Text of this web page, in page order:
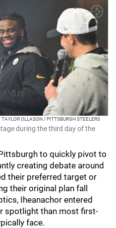
TAYLOR OLLASON / PITTSBURGH STEELERS
during the third day of the
to quickly pivot to
creating debate around
their preferred target or
their original plan fall
Iheanachor entered
spotlight than most first-
face.